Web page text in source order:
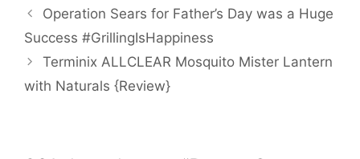
b
o
o
k
t
e
r
l
e
r
e
s
t
e
Operation Sears for Father’s Day was a Huge
Success #GrillingIsHappiness
Terminix ALLCLEAR Mosquito Mister Lantern
with Naturals {Review}